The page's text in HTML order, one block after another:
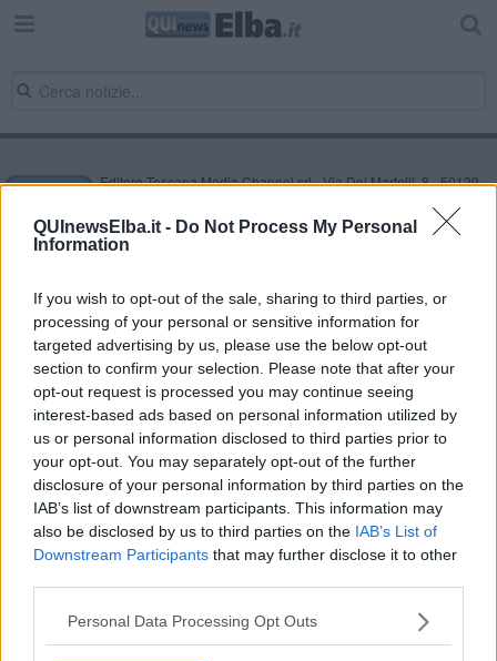
QUInewsElba.it - Do Not Process My Personal
Information
If you wish to opt-out of the sale, sharing to third parties, or
processing of your personal or sensitive information for
targeted advertising by us, please use the below opt-out
section to confirm your selection. Please note that after your
opt-out request is processed you may continue seeing
interest-based ads based on personal information utilized by
us or personal information disclosed to third parties prior to
your opt-out. You may separately opt-out of the further
disclosure of your personal information by third parties on the
IAB’s list of downstream participants. This information may
also be disclosed by us to third parties on the IAB’s List of
Downstream Participants that may further disclose it to other
Personal Data Processing Opt Outs
Editore Toscana Media Channel srl - Via Dei Martelli, 8 - 50129
NEWS quotidiano on line registrato presso il Tribunale di Firenze
al n. 5935 del 27.09.2013. Iscrizione ROC 22105 - C.F. e P.Iva
0620787048
Direttore responsabile Marco Migli
Powered byAperion.it